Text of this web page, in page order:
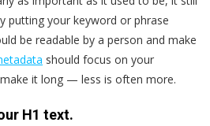
putting your keyword or phrase
be readable by a person and make
should focus on your
it long — less is often more.
H1 text.